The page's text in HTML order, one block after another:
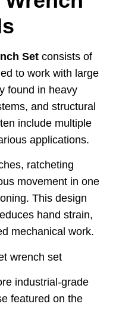
Set consists of
to work with large
found in heavy
and structural
include multiple
applications.
ratcheting
movement in one
This design
hand strain,
mechanical work.
industrial-grade
featured on the